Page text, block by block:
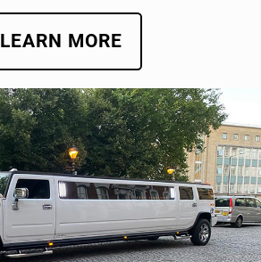
LEARN MORE